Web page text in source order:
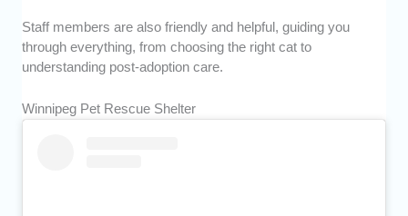
Staff members are also friendly and helpful, guiding you
through everything, from choosing the right cat to
understanding post-adoption care.
Winnipeg Pet Rescue Shelter